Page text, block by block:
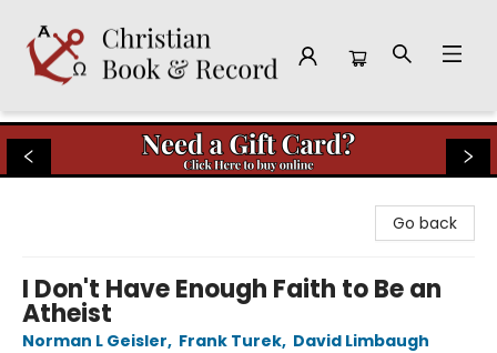
Christian Book & Record
Go back
I Don't Have Enough Faith to Be an
Atheist
Norman L Geisler, Frank Turek, David Limbaugh